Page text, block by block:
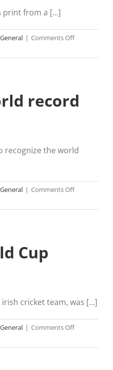
print from a [...]
General | Comments Offon
Metre
phone
record
recognize the world
General | Comments Offon
World
Cup
cricket team, was [...]
General | Comments Offon
World